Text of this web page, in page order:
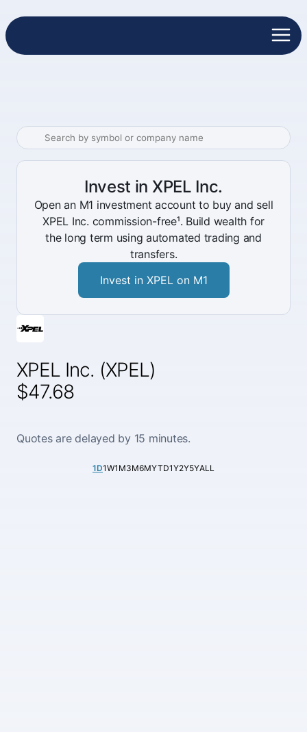
XPEL Inc. (XPEL)
$47.68
Quotes are delayed by 15 minutes.
1D1W1M3M6MYTD1Y2Y5YALL
Invest in XPEL Inc.
Open an M1 investment account to buy and sell
XPEL Inc. commission-free¹. Build wealth for
the long term using automated trading and
transfers.
Invest in XPEL on M1